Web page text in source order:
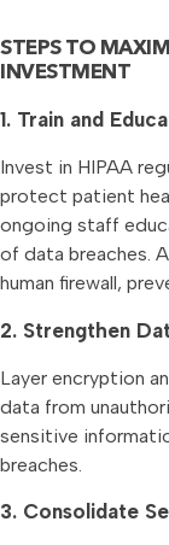
STEPS TO
INVESTMENT
1. Train and
Invest in HIPAA
protect patient
ongoing staff
of data breaches.
human firewall,
2. Strengthen
Layer encryption
data from
sensitive
breaches.
3. Consolidate